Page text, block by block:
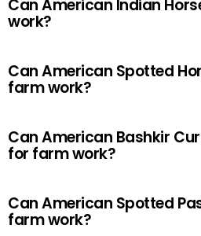
Can American Indian
work?
Can American Spotted
farm work?
Can American Bashkir
for farm work?
Can American Spotted
farm work?